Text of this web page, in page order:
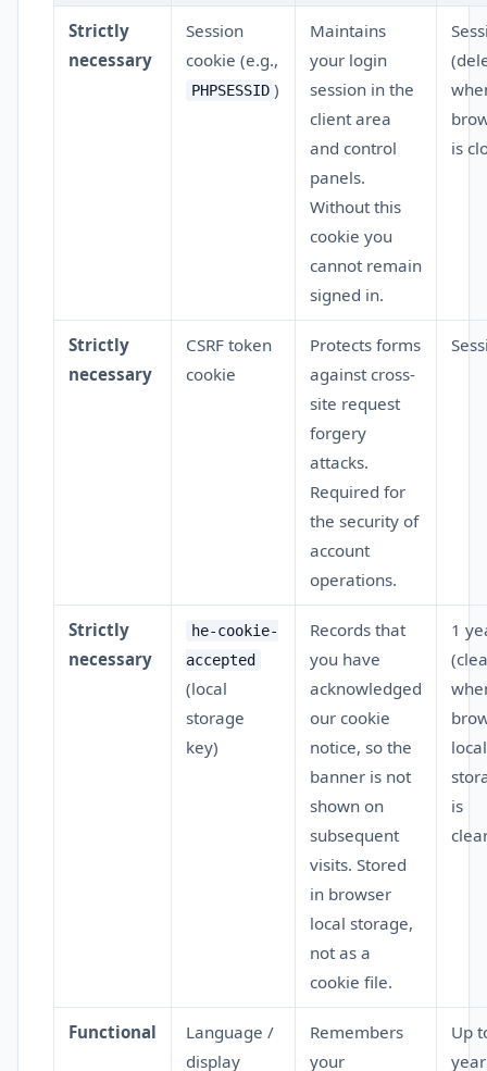
Strictly
necessary
Session
cookie (e.g.,
PHPSESSID )
Maintains
your login
session in the
client area
and control
panels.
Without this
cookie you
cannot remain
signed in.
is
Strictly
necessary
CSRF token
cookie
Protects forms
against cross-
site request
forgery
attacks.
Required for
the security of
account
operations.
Strictly
necessary
he-cookie-
accepted
(local
storage
key)
Records that
you have
acknowledged
our cookie
notice, so the
banner is not
shown on
subsequent
visits. Stored
in browser
local storage,
not as a
cookie file.
1
local
is
Functional
Language /
display
Remembers
your
Up
year